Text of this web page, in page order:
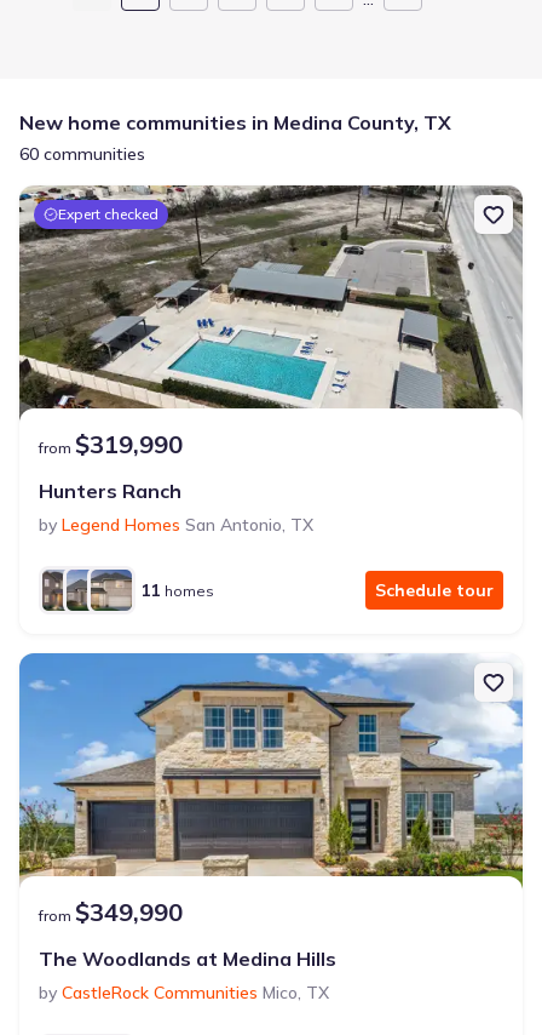
New home communities in Medina County, TX
60 communities
Expert checked
from $319,990
Hunters Ranch
by Legend Homes San Antonio, TX
11 homes Schedule tour
from $349,990
The Woodlands at Medina Hills
by CastleRock Communities Mico, TX